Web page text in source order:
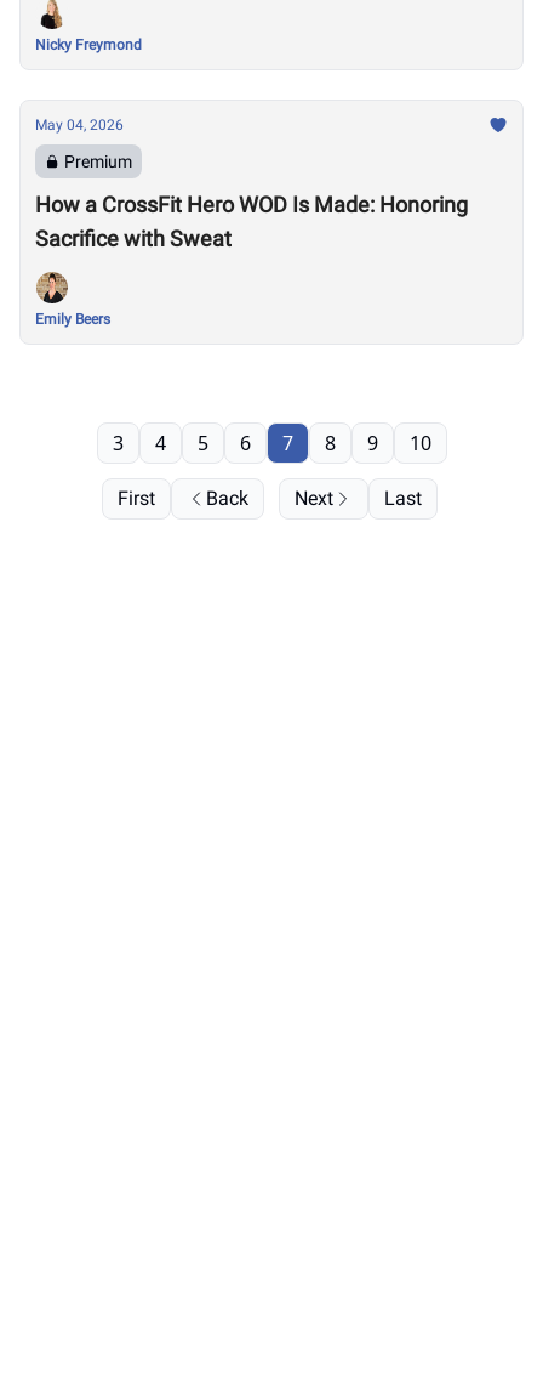
Nicky Freymond
May 04, 2026
Premium
How a CrossFit Hero WOD Is Made: Honoring
Sacrifice with Sweat
Emily Beers
First Back
3 4 5 6 7 8 9 10
Next Last